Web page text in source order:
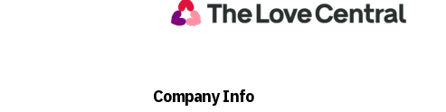
Company Info